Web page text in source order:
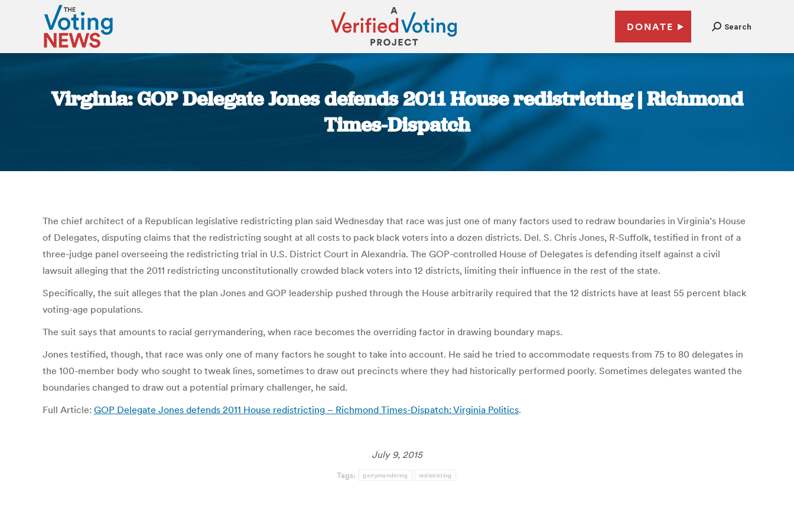
DONATE Search
Virginia: GOP Delegate Jones defends 2011 House redistricting | Richmond
Times-Dispatch
The chief architect of a Republican legislative redistricting plan said Wednesday that race was just one of many factors used to redraw boundaries in Virginia’s House
of Delegates, disputing claims that the redistricting sought at all costs to pack black voters into a dozen districts. Del. S. Chris Jones, R-Suffolk, testified in front of a
three-judge panel overseeing the redistricting trial in U.S. District Court in Alexandria. The GOP-controlled House of Delegates is defending itself against a civil
lawsuit alleging that the 2011 redistricting unconstitutionally crowded black voters into 12 districts, limiting their influence in the rest of the state.
Specifically, the suit alleges that the plan Jones and GOP leadership pushed through the House arbitrarily required that the 12 districts have at least 55 percent black
voting-age populations.
The suit says that amounts to racial gerrymandering, when race becomes the overriding factor in drawing boundary maps.
Jones testified, though, that race was only one of many factors he sought to take into account. He said he tried to accommodate requests from 75 to 80 delegates in
the 100-member body who sought to tweak lines, sometimes to draw out precincts where they had historically performed poorly. Sometimes delegates wanted the
boundaries changed to draw out a potential primary challenger, he said.
Full Article: GOP Delegate Jones defends 2011 House redistricting – Richmond Times-Dispatch: Virginia Politics.
July 9, 2015
Tags: gerrymandering redistricting